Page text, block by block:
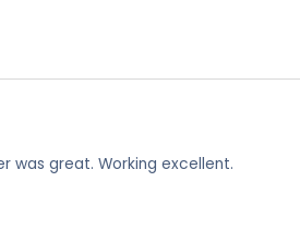
was great. Working excellent.